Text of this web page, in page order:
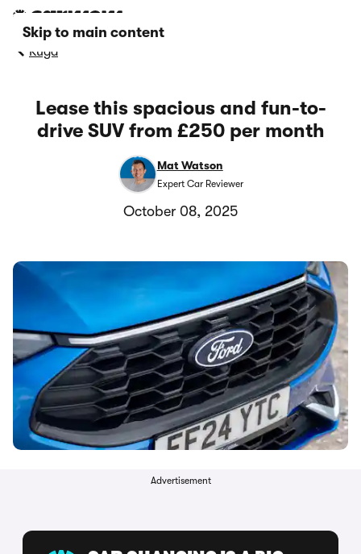
Skip to main content
Kuga
Lease this spacious and fun-to-
drive SUV from £250 per month
Mat Watson
Expert Car Reviewer
October 08, 2025
Advertisement